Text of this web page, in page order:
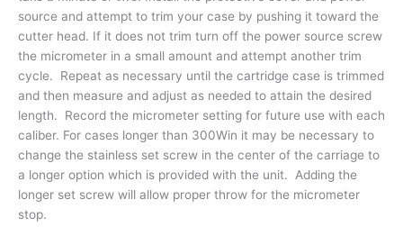
source and attempt to trim your case by pushing it toward the
cutter head. If it does not trim turn off the power source screw
the micrometer in a small amount and attempt another trim
cycle. Repeat as necessary until the cartridge case is trimmed
and then measure and adjust as needed to attain the desired
length. Record the micrometer setting for future use with each
caliber. For cases longer than 300Win it may be necessary to
change the stainless set screw in the center of the carriage to
a longer option which is provided with the unit. Adding the
longer set screw will allow proper throw for the micrometer
stop.